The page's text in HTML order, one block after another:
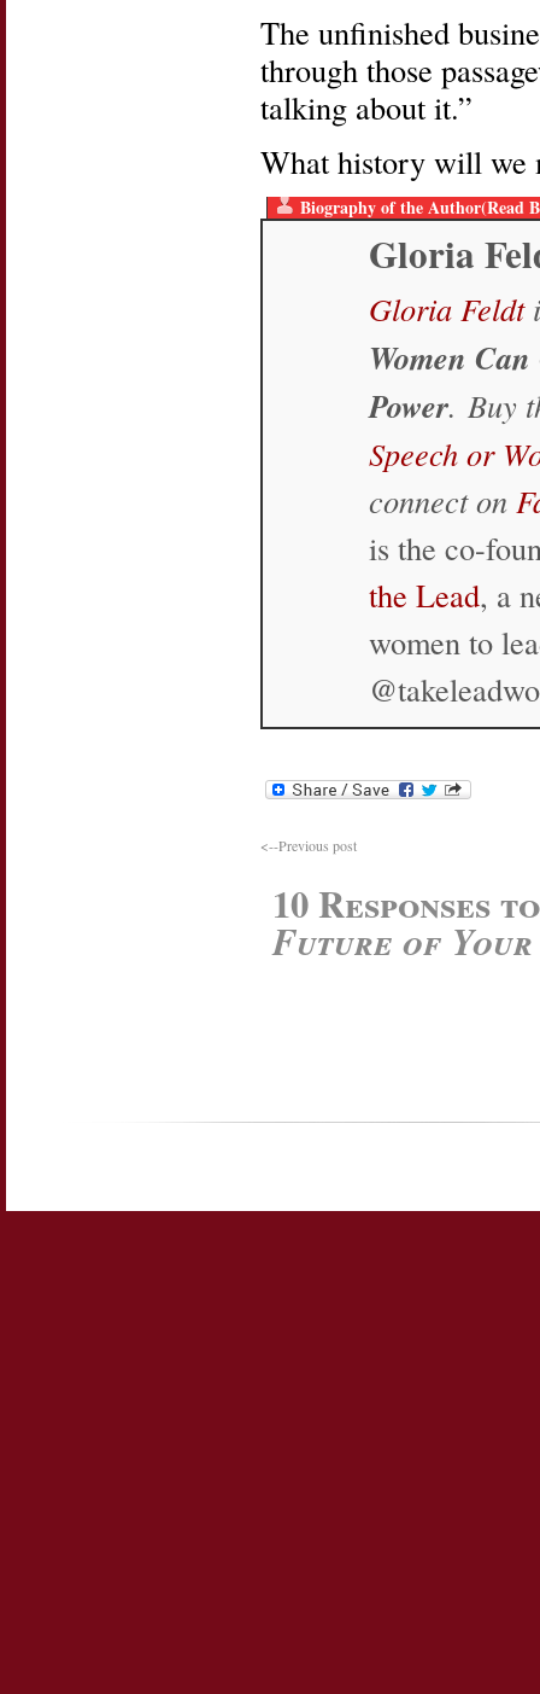
The unfinished
through those
talking about it.”
What history will we
Biography of the Author(Read
Gloria
Gloria Feldt
Women
Power. Buy
Speech or
connect on
is the co-
the Lead, a
women to
<--Previous post
10 Responses
Future of Your